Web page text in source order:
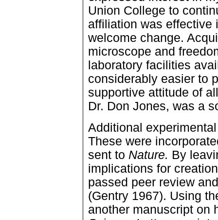
Union College to
affiliation was effective
welcome change.
microscope and
laboratory facilities
considerably easier to
supportive attitude of
Dr. Don Jones, was a
Additional
These were
sent to Nature. By
implications for
passed peer review
(Gentry 1967). Using
another manuscript on